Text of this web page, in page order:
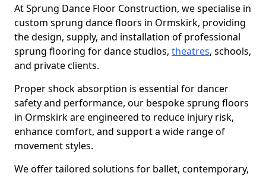
At Sprung Dance Floor Construction, we specialise in
custom sprung dance floors in Ormskirk, providing
the design, supply, and installation of professional
sprung flooring for dance studios, theatres, schools,
and private clients.
Proper shock absorption is essential for dancer
safety and performance, our bespoke sprung floors
in Ormskirk are engineered to reduce injury risk,
enhance comfort, and support a wide range of
movement styles.
We offer tailored solutions for ballet, contemporary,